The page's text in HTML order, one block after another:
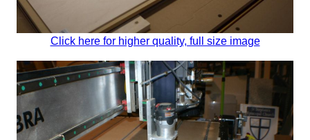
Click here for higher quality, full size image